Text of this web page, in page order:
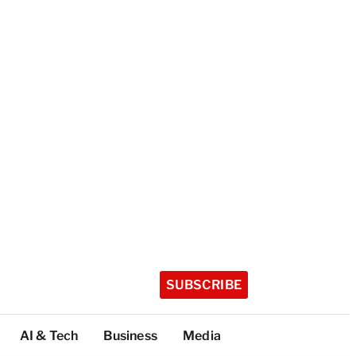
SUBSCRIBE
AI & Tech Business Media